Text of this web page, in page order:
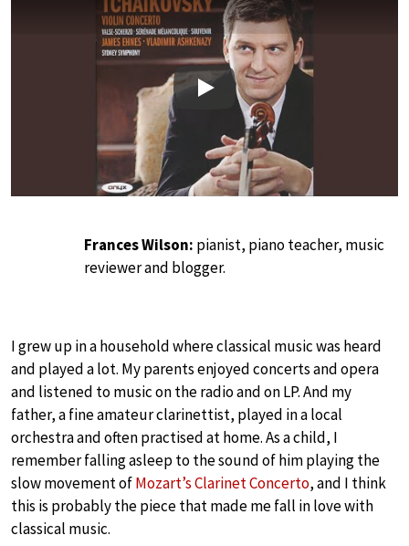
Play
Frances Wilson: pianist, piano teacher, music
reviewer and blogger.
I grew up in a household where classical music was heard
and played a lot. My parents enjoyed concerts and opera
and listened to music on the radio and on LP. And my
father, a fine amateur clarinettist, played in a local
orchestra and often practised at home. As a child, I
remember falling asleep to the sound of him playing the
slow movement ofMozart’s Clarinet Concerto, and I think
this is probably the piece that made me fall in love with
classical music.